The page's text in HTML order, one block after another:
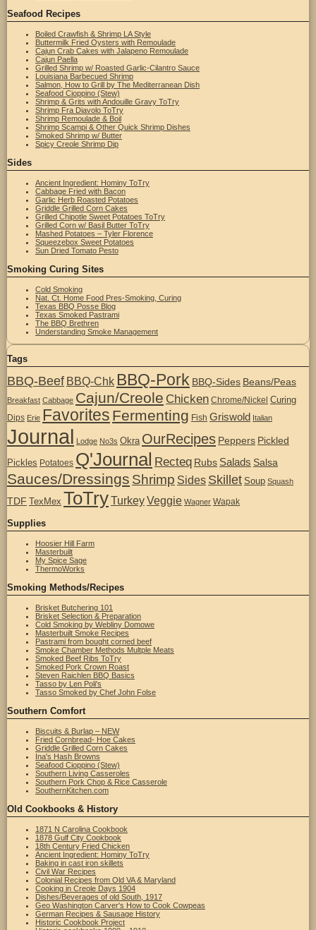
Seafood Recipes
Boiled Crawfish & Shrimp LA Style
Buttermilk Fried Oysters with Remoulade
Cajun Crab Cakes with Jalapeno Remoulade
Cajun Paella
Grilled Shrimp w/ Roasted Garlic-Cilantro Sauce
Louisiana Barbecued Shrimp
Salmon, How to Grill by The Mediterranean Dish
Seafood Cioppino (Stew)
Shrimp & Grits with Andouille Gravy ToTry
Shrimp Fra Diavolo ToTry
Shrimp Remoulade & Boil
Shrimp Scampi & Other Quick Shrimp Dishes
Smoked Shrimp w/ Butter
Spicy Creole Shrimp Dip
Sides
Ancient Ingredient: Hominy ToTry
Cabbage Fried with Bacon
Garlic Herb Roasted Potatoes
Griddle Grilled Corn Cakes
Grilled Chipotle Sweet Potatoes ToTry
Grilled Corn w/ Basil Butter ToTry
Mashed Potatoes – Tyler Florence
Squeezebox Sweet Potatoes
Sun Dried Tomato Pesto
Smoking Curing Sites
Cold Smoking
Nat. Ct. Home Food Pres-Smoking, Curing
Texas BBQ Posse Blog
Texas Smoked Pastrami
The BBQ Brethren
Understanding Smoke Management
Tags
BBQ-Beef BBQ-Chk BBQ-Pork BBQ-Sides Beans/Peas
Breakfast Cabbage Cajun/Creole Chicken Chrome/Nickel Curing
Dips Erie Favorites Fermenting Fish Griswold Italian
Journal Lodge No3s Okra OurRecipes Peppers Pickled
Pickles Potatoes Q'Journal Recteq Rubs Salads Salsa
Sauces/Dressings Shrimp Sides Skillet Soup Squash
TDF TexMex ToTryTurkeyVeggie Wagner Wapak
Supplies
Hoosier Hill Farm
Masterbuilt
My Spice Sage
ThermoWorks
Smoking Methods/Recipes
Brisket Butchering 101
Brisket Selection & Preparation
Cold Smoking by Webliny Domowe
Masterbuilt Smoke Recipes
Pastrami from bought corned beef
Smoke Chamber Methods Multple Meats
Smoked Beef Ribs ToTry
Smoked Pork Crown Roast
Steven Raichlen BBQ Basics
Tasso by Len Poli's
Tasso Smoked by Chef John Folse
Southern Comfort
Biscuits & Burlap – NEW
Fried Cornbread- Hoe Cakes
Griddle Grilled Corn Cakes
Ina's Hash Browns
Seafood Cioppino (Stew)
Southern Living Casseroles
Southern Pork Chop & Rice Casserole
SouthernKitchen.com
Old Cookbooks & History
1871 N Carolina Cookbook
1878 Gulf City Cookbook
18th Century Fried Chicken
Ancient Ingredient: Hominy ToTry
Baking in cast iron skillets
Civil War Recipes
Colonial Recipes from Old VA & Maryland
Cooking in Creole Days 1904
Dishes/Beverages of old South, 1917
Geo Washington Carver's How to Cook Cowpeas
German Recipes & Sausage History
Historic Cookbook Project